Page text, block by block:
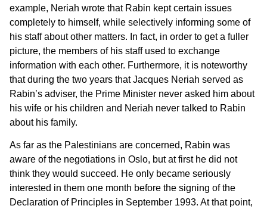
example, Neriah wrote that Rabin kept certain issues
completely to himself, while selectively informing some of
his staff about other matters. In fact, in order to get a fuller
picture, the members of his staff used to exchange
information with each other. Furthermore, it is noteworthy
that during the two years that Jacques Neriah served as
Rabin’s adviser, the Prime Minister never asked him about
his wife or his children and Neriah never talked to Rabin
about his family.
As far as the Palestinians are concerned, Rabin was
aware of the negotiations in Oslo, but at first he did not
think they would succeed. He only became seriously
interested in them one month before the signing of the
Declaration of Principles in September 1993. At that point,